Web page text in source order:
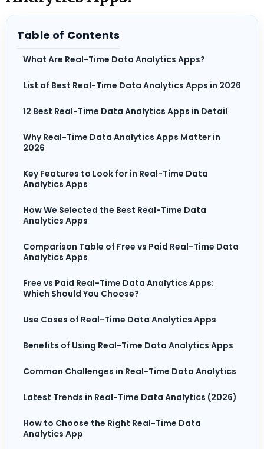
Table of Contents
What Are Real-Time Data Analytics Apps?
List of Best Real-Time Data Analytics Apps in 2026
12 Best Real-Time Data Analytics Apps in Detail
Why Real-Time Data Analytics Apps Matter in
2026
Key Features to Look for in Real-Time Data
Analytics Apps
How We Selected the Best Real-Time Data
Analytics Apps
Comparison Table of Free vs Paid Real-Time Data
Analytics Apps
Free vs Paid Real-Time Data Analytics Apps:
Which Should You Choose?
Use Cases of Real-Time Data Analytics Apps
Benefits of Using Real-Time Data Analytics Apps
Common Challenges in Real-Time Data Analytics
Latest Trends in Real-Time Data Analytics (2026)
How to Choose the Right Real-Time Data
Analytics App